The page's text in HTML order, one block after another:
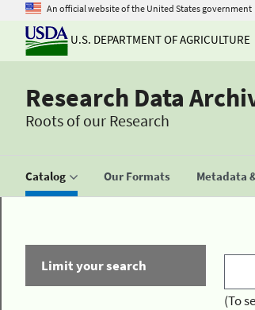
An official website of the United States government
U.S. DEPARTMENT OF AGRICULTURE
Research Data
Roots of our Research
Catalog Our Formats Metadata
Limit your search
(To